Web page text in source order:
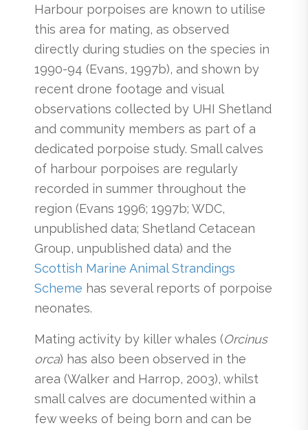
Harbour porpoises are known to utilise
this area for mating, as observed
directly during studies on the species in
1990-94 (Evans, 1997b), and shown by
recent drone footage and visual
observations collected by UHI Shetland
and community members as part of a
dedicated porpoise study. Small calves
of harbour porpoises are regularly
recorded in summer throughout the
region (Evans 1996; 1997b; WDC,
unpublished data; Shetland Cetacean
Group, unpublished data) and the
Scottish Marine Animal Strandings
Scheme has several reports of porpoise
neonates.
Mating activity by killer whales (Orcinus
orca) has also been observed in the
area (Walker and Harrop, 2003), whilst
small calves are documented within a
few weeks of being born and can be